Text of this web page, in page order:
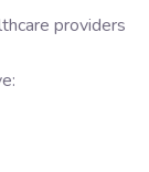
providers